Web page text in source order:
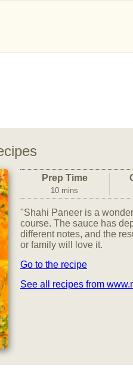
Prep Time
10 mins
"Shahi Paneer is a
course. The sauce has
different notes, and the
or family will love it.
Go to the recipe
See all recipes from